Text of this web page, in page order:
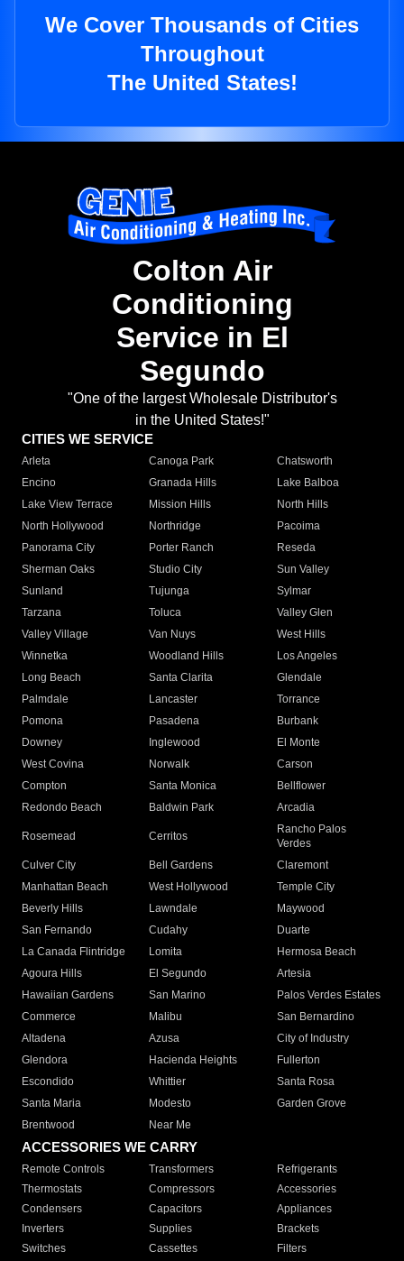
We Cover Thousands of Cities
Throughout
The United States!
Colton Air
Conditioning
Service in El
Segundo
"One of the largest Wholesale Distributor's
in the United States!"
CITIES WE SERVICE
Arleta Canoga Park
Chatsworth
Encino
Granada Hills
Lake Balboa
Lake View Terrace
Mission Hills
North Hills
North Hollywood
Northridge
Pacoima
Panorama City
Porter Ranch
Reseda
Sherman Oaks
Studio City
Sun Valley
Sunland
Tujunga
Sylmar
Tarzana
Toluca
Valley Glen
Valley Village
Van Nuys
West Hills
Winnetka
Woodland Hills
Los Angeles
Long Beach
Santa Clarita
Glendale
Palmdale
Lancaster
Torrance
Pomona
Pasadena
Burbank
Downey
Inglewood
El Monte
West Covina
Norwalk
Carson
Compton
Santa Monica
Bellflower
Redondo Beach
Baldwin Park Arcadia
Rosemead Cerritos
Rancho Palos
Verdes
Culver City
Bell Gardens
Claremont
Manhattan Beach
West Hollywood
Temple City
Beverly Hills
Lawndale
Maywood
San Fernando
Cudahy
Duarte
La Canada Flintridge
Lomita
Hermosa Beach
Agoura Hills
El Segundo
Artesia
Hawaiian Gardens
San Marino
Palos Verdes Estates
Commerce
Malibu
San Bernardino
Altadena
Azusa
City of Industry
Glendora
Hacienda Heights
Fullerton
Escondido
Whittier
Santa Rosa
Santa Maria
Modesto
Garden Grove
Brentwood
Near Me
ACCESSORIES WE CARRY
Remote Controls Transformers
Refrigerants
Thermostats
Compressors
Accessories
Condensers
Capacitors
Appliances
Inverters
Supplies
Brackets
Switches
Cassettes Filters